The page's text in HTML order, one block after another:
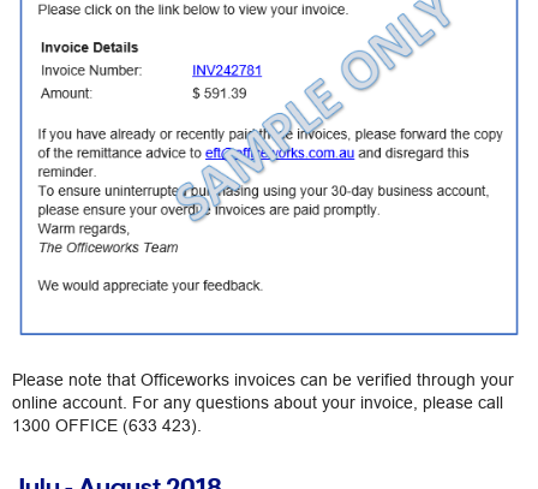
Please note that Officeworks invoices can be verified through your
online account. For any questions about your invoice, please call
1300 OFFICE (633 423).